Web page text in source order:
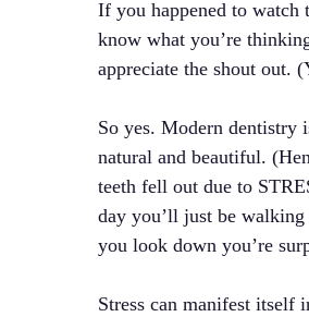
If you happened to watch
know what you’re
appreciate the shout out.
So yes. Modern dentistry
natural and beautiful.
teeth fell out due to
day you’ll just be
you look down you’re
Stress can manifest